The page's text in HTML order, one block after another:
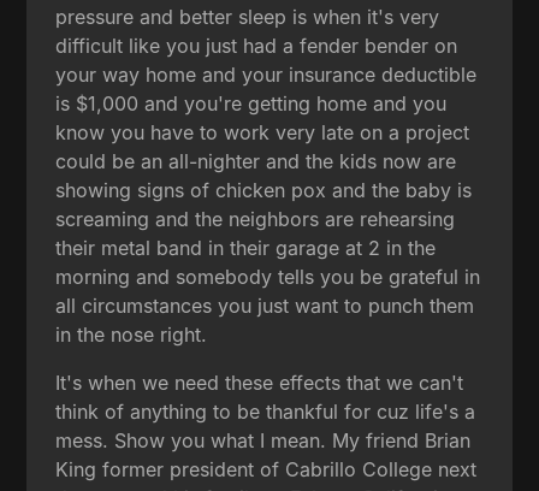
pressure and better sleep is when it's very
difficult like you just had a fender bender on
your way home and your insurance deductible
is $1,000 and you're getting home and you
know you have to work very late on a project
could be an all-nighter and the kids now are
showing signs of chicken pox and the baby is
screaming and the neighbors are rehearsing
their metal band in their garage at 2 in the
morning and somebody tells you be grateful in
all circumstances you just want to punch them
in the nose right.
It's when we need these effects that we can't
think of anything to be thankful for cuz life's a
mess. Show you what I mean. My friend Brian
King former president of Cabrillo College next